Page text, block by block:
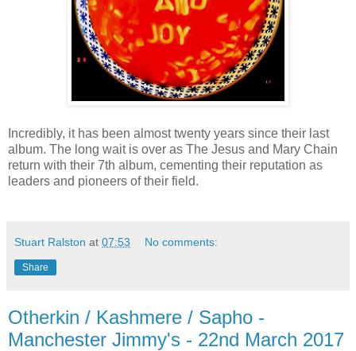
Incredibly, it has been almost twenty years since their last
album. The long wait is over as The Jesus and Mary Chain
return with their 7th album, cementing their reputation as
leaders and pioneers of their field.
Stuart Ralston at 07:53 No comments:
Share
Otherkin / Kashmere / Sapho -
Manchester Jimmy's - 22nd March 2017